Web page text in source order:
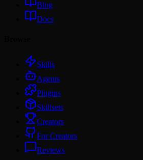
Blog
Docs
Skills
Agents
Plugins
Skillsets
Creators
For Creators
Reviews